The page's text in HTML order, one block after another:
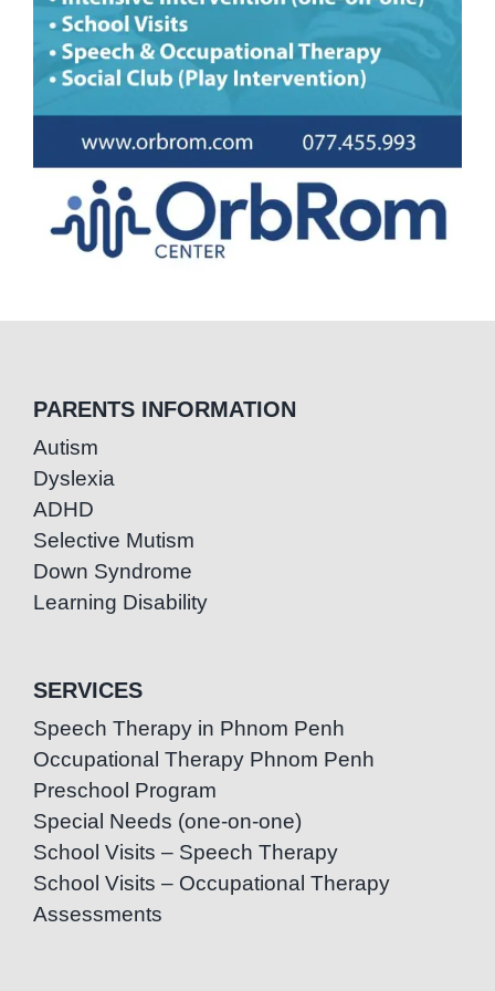
PARENTS INFORMATION
Autism
Dyslexia
ADHD
Selective Mutism
Down Syndrome
Learning Disability
SERVICES
Speech Therapy in Phnom Penh
Occupational Therapy Phnom Penh
Preschool Program
Special Needs (one-on-one)
School Visits – Speech Therapy
School Visits – Occupational Therapy
Assessments